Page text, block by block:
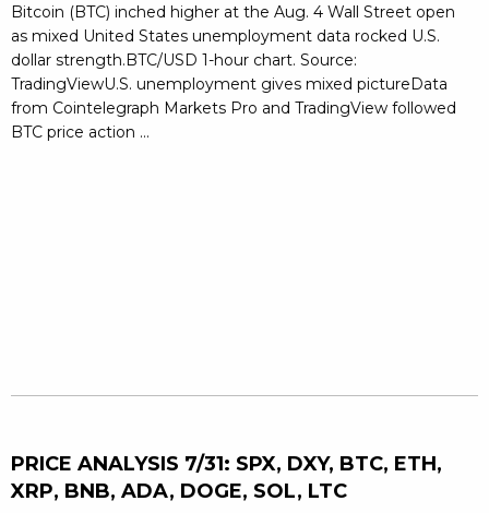
Bitcoin (BTC) inched higher at the Aug. 4 Wall Street open
as mixed United States unemployment data rocked U.S.
dollar strength.BTC/USD 1-hour chart. Source:
TradingViewU.S. unemployment gives mixed pictureData
from Cointelegraph Markets Pro and TradingView followed
BTC price action ...
PRICE ANALYSIS 7/31: SPX, DXY, BTC, ETH,
XRP, BNB, ADA, DOGE, SOL, LTC